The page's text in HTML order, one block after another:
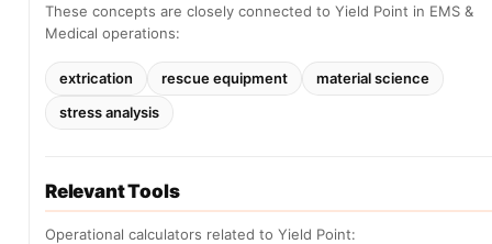
These concepts are closely connected to Yield Point in EMS &
Medical operations:
extrication rescue equipment
material science
stress analysis
Relevant Tools
Operational calculators related to Yield Point: